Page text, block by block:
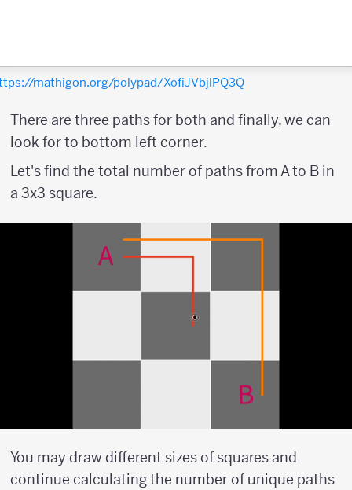
mathigon.org/polypad/XofiJVbjlPQ3Q
There are three paths for both and finally, we can
look for to bottom left corner.
Let's find the total number of paths from A to B in
a 3x3 square.
You may draw different sizes of squares and
continue calculating the number of unique paths